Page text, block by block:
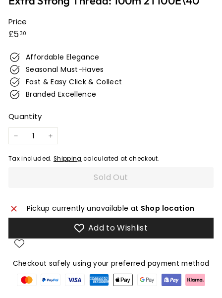
r
w
c
k
Price
Regular
£5 30
Affordable Elegance
Seasonal Must-Haves
Fast & Easy Click & Collect
Branded Excellence
Quantity
+
Tax included. Shipping calculated at checkout.
Sold Out
Pickup currently unavailable at Shop location
Add to Wishlist
Checkout safely using your preferred payment method